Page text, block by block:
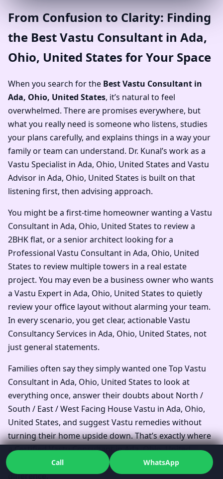
From Confusion to Clarity: Finding
the Best Vastu Consultant in Ada,
Ohio, United States for Your Space
When you search for the Best Vastu Consultant in
Ada, Ohio, United States, it’s natural to feel
overwhelmed. There are promises everywhere, but
what you really need is someone who listens, studies
your plans carefully, and explains things in a way your
family or team can understand. Dr. Kunal’s work as a
Vastu Specialist in Ada, Ohio, United States and Vastu
Advisor in Ada, Ohio, United States is built on that
listening first, then advising approach.
You might be a first-time homeowner wanting a Vastu
Consultant in Ada, Ohio, United States to review a
2BHK flat, or a senior architect looking for a
Professional Vastu Consultant in Ada, Ohio, United
States to review multiple towers in a real estate
project. You may even be a business owner who wants
a Vastu Expert in Ada, Ohio, United States to quietly
review your office layout without alarming your team.
In every scenario, you get clear, actionable Vastu
Consultancy Services in Ada, Ohio, United States, not
just general statements.
Families often say they simply wanted one Top Vastu
Consultant in Ada, Ohio, United States to look at
everything once, answer their doubts about North /
South / East / West Facing House Vastu in Ada, Ohio,
United States, and suggest Vastu remedies without
turning their home upside down. That’s exactly where
a Certified Vastu Consultant in Ada, Ohio, United
States who works systematically can make all the
difference.
Call WhatsApp